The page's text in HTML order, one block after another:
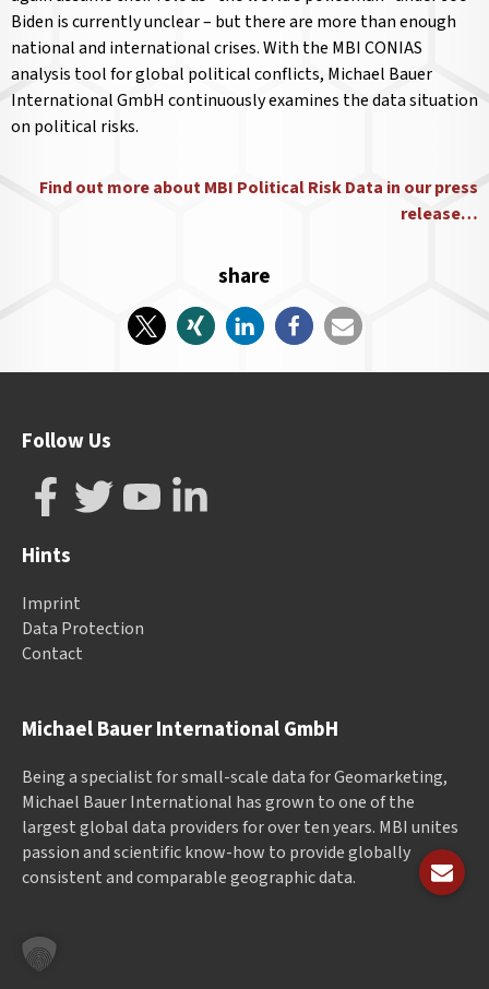
Biden is currently unclear – but there are more than enough
national and international crises. With the MBI CONIAS
analysis tool for global political conflicts, Michael Bauer
International GmbH continuously examines the data situation
on political risks.
Find out more about MBI Political Risk Data in our press
release…
share
Michael Bauer International GmbH
Being a specialist for small-scale data for Geomarketing,
Michael Bauer International has grown to one of the
largest global data providers for over ten years. MBI unites
passion and scientific know-how to provide globally
consistent and comparable geographic data.
Follow Us
Hints
Imprint
Data Protection
Contact